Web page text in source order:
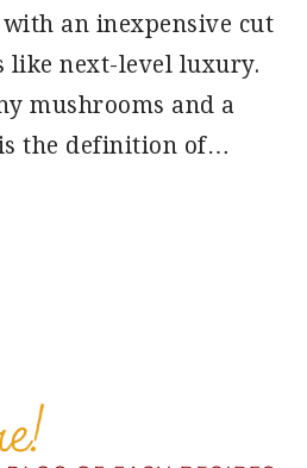
an inexpensive cut
like next-level luxury.
mushrooms and a
the definition of…